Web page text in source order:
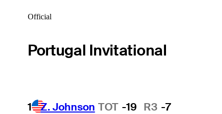
Official
Portugal Invitational
1 Z. Johnson TOT -19 R3 -7